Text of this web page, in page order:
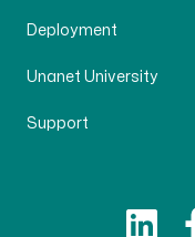
Deployment
Unanet University
Support